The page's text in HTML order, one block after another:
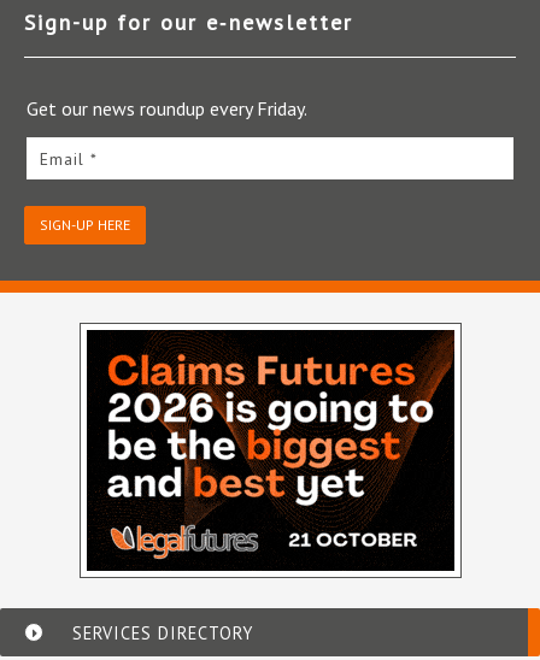
Sign-up for our e‑newsletter
Get our news roundup every Friday.
Email *
SIGN-UP HERE
SERVICES DIRECTORY